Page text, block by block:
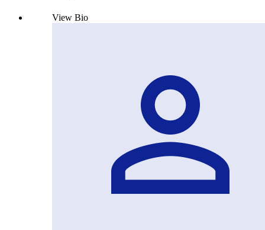
View Bio